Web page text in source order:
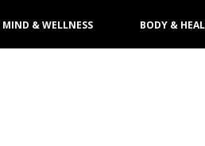
MIND & WELLNESS BODY &